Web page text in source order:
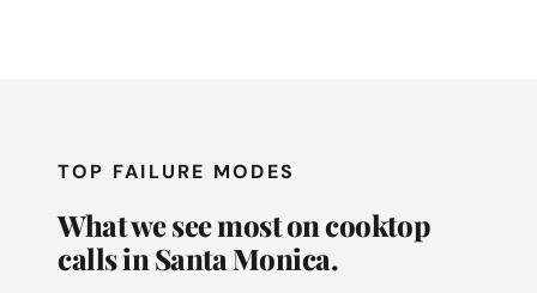
TOP FAILURE MODES
What we see most on cooktop
calls in Santa Monica.